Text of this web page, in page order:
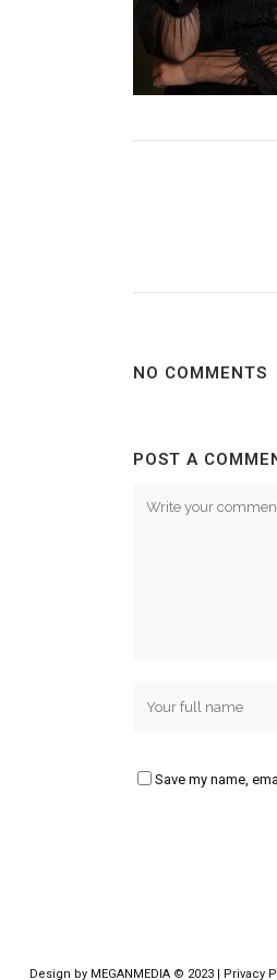
NO COMMENTS
POST A
Save my name,
Design by MEGANMEDIA© 2023 | Privacy